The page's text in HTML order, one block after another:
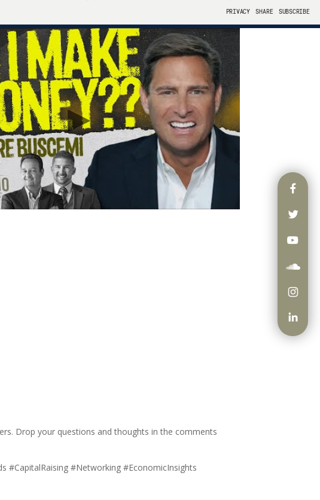
Drop your questions and thoughts in the comments
#CapitalRaising #Networking #EconomicInsights